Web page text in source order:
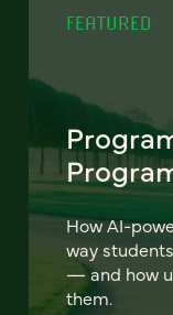
FEATURED
How AI-
way
— and how
them.